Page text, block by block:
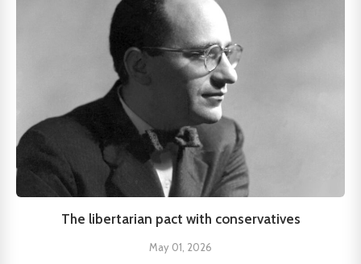
The libertarian pact with conservatives
May 01, 2026